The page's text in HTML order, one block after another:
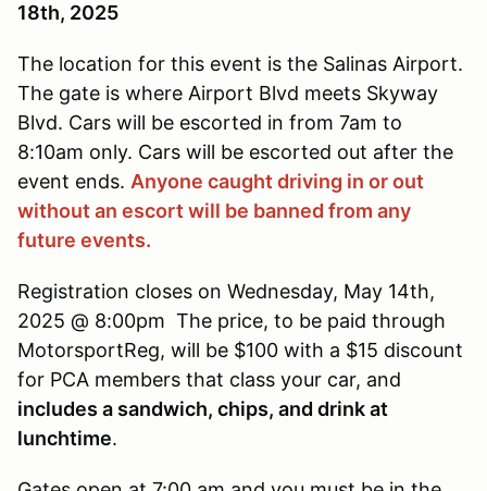
18th, 2025
The location for this event is the Salinas Airport.
The gate is where Airport Blvd meets Skyway
Blvd. Cars will be escorted in from 7am to
8:10am only. Cars will be escorted out after the
event ends. Anyone caught driving in or out
without an escort will be banned from any
future events.
Registration closes on Wednesday, May 14th,
2025 @ 8:00pm The price, to be paid through
MotorsportReg, will be $100 with a $15 discount
for PCA members that class your car, and
includes a sandwich, chips, and drink at
lunchtime.